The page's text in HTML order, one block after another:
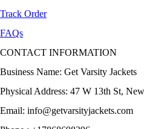
Track Order
FAQs
CONTACT INFORMATION
Business Name: Get Varsity Jackets
Physical Address: 47 W 13th St,
Email: info@getvarsityjackets.com